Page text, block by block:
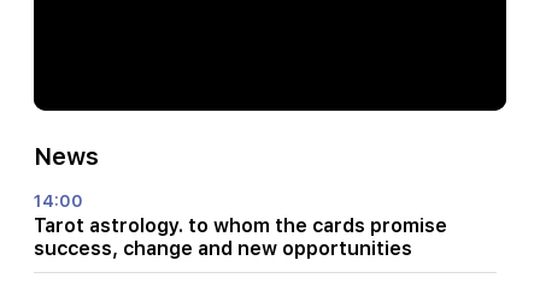
News
14:00
Tarot astrology. to whom the cards promise
success, change and new opportunities